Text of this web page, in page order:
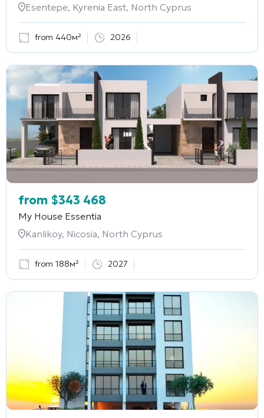
Esentepe, Kyrenia East, North Cyprus
from 440м² 2026
from $343 468
My House Essentia
Kanlikoy, Nicosia, North Cyprus
from 188м² 2027